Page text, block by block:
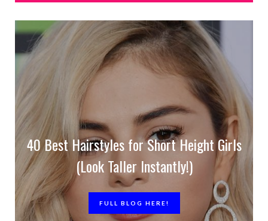
40 Best Hairstyles for Short Height Girls
(Look Taller Instantly!)
FULL BLOG HERE!